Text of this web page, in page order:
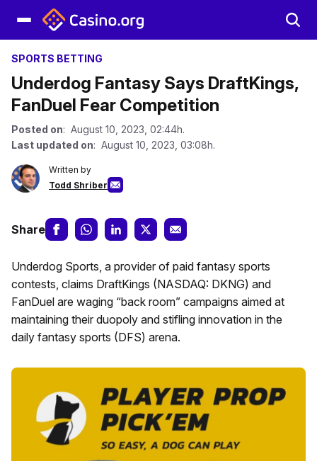
SPORTS BETTING
Underdog Fantasy Says DraftKings,
FanDuel Fear Competition
Posted on: August 10, 2023, 02:44h.
Last updated on: August 10, 2023, 03:08h.
Written by
Todd Shriber
Share
Underdog Sports, a provider of paid fantasy sports
contests, claims DraftKings (NASDAQ: DKNG) and
FanDuel are waging “back room” campaigns aimed at
maintaining their duopoly and stifling innovation in the
daily fantasy sports (DFS) arena.